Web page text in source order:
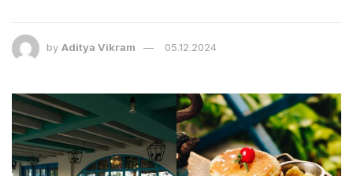
by Aditya Vikram 05.12.2024